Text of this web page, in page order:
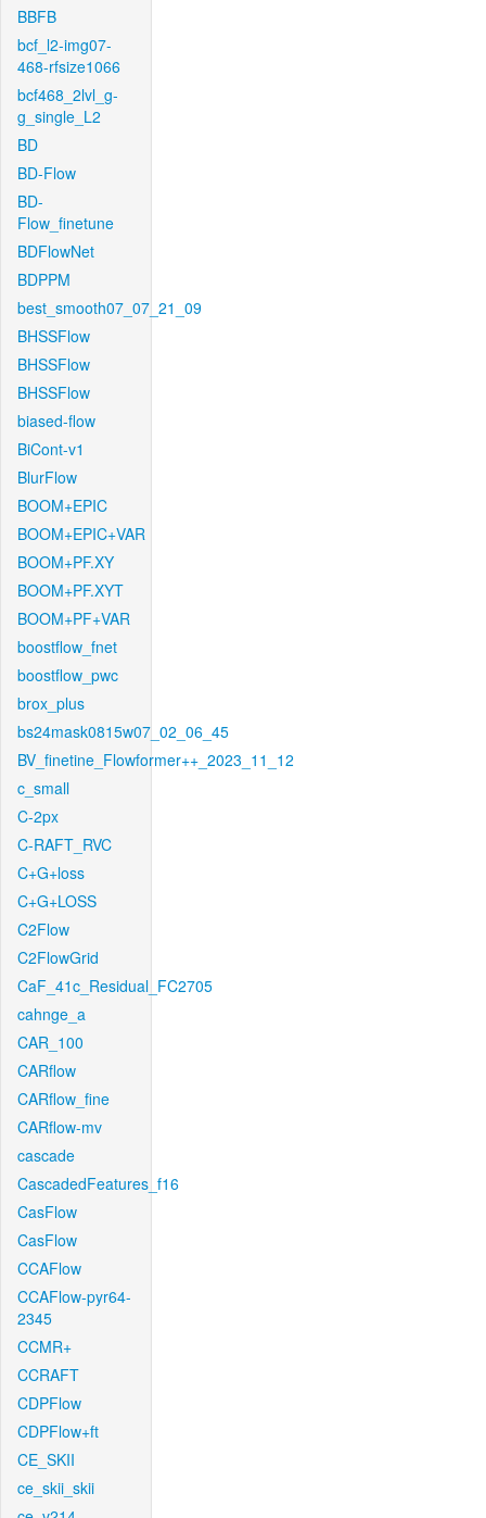
BBFB
bcf_l2-img07-
468-rfsize1066
bcf468_2lvl_g-
g_single_L2
BD
BD-Flow
BD-
Flow_finetune
BDFlowNet
BDPPM
best_smooth07_07_21_09
BHSSFlow
BHSSFlow
BHSSFlow
biased-flow
BiCont-v1
BlurFlow
BOOM+EPIC
BOOM+EPIC+VAR
BOOM+PF.XY
BOOM+PF.XYT
BOOM+PF+VAR
boostflow_fnet
boostflow_pwc
brox_plus
bs24mask0815w07_02_06_45
BV_finetine_Flowformer++_2023_11_12
c_small
C-2px
C-RAFT_RVC
C+G+loss
C+G+LOSS
C2Flow
C2FlowGrid
CaF_41c_Residual_FC2705
cahnge_a
CAR_100
CARflow
CARflow_fine
CARflow-mv
cascade
CascadedFeatures_f16
CasFlow
CasFlow
CCAFlow
CCAFlow-pyr64-
2345
CCMR+
CCRAFT
CDPFlow
CDPFlow+ft
CE_SKII
ce_skii_skii